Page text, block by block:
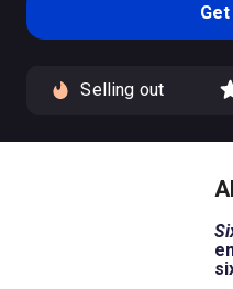
Selling out